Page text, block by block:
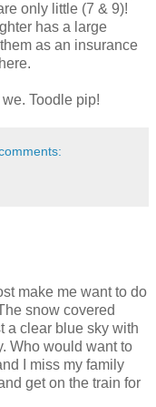
only little (7 & 9)!
has a large
as an insurance
Toodle pip!
make me want to do
snow covered
a clear blue sky with
Who would want to
I miss my family
get on the train for